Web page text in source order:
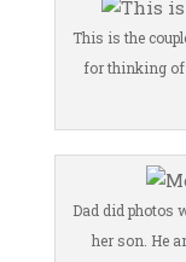
This is the
for thinking
Dad did photos
her son. He